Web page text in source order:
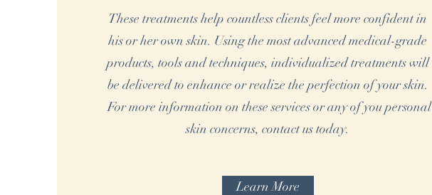
These treatments help countless clients feel more confident in
his or her own skin. Using the most advanced medical-grade
products, tools and techniques, individualized treatments will
be delivered to enhance or realize the perfection of your skin.
For more information on these services or any of you personal
skin concerns, contact us today.
Learn More